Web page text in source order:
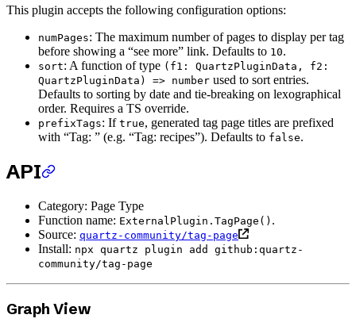
This plugin accepts the following configuration options:
numPages: The maximum number of pages to display per tag
before showing a “see more” link. Defaults to 10.
sort: A function of type ( f1 : QuartzPluginData , f2 :
QuartzPluginData ) => number used to sort entries.
Defaults to sorting by date and tie-breaking on lexographical
order. Requires a TS override.
prefixTags: If true, generated tag page titles are prefixed
with “Tag: ” (e.g. “Tag: recipes”). Defaults to false.
API
Category: Page Type
Function name: ExternalPlugin.TagPage() .
Source: quartz-community/tag-page
Install: npx quartz plugin add github:quartz-
community/tag-page
Graph View